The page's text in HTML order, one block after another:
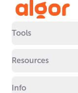
Tools
Resources
Info